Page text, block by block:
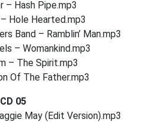
– Hash Pipe.mp3
Hole Hearted.mp3
Band – Ramblin’ Man.mp3
– Womankind.mp3
– The Spirit.mp3
Of The Father.mp3
CD 05
May (Edit Version).mp3